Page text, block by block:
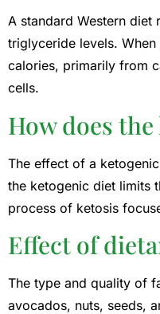
A standard Western diet
triglyceride levels.
calories, primarily from
cells.
How does
The effect of a
the ketogenic diet limits
process of ketosis
Effect of
The type and quality of
avocados, nuts, seeds,